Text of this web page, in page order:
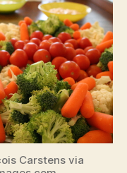
Carstens via